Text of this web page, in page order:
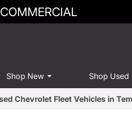
COMMERCIAL
Shop New Shop Used
Chevrolet Fleet Vehicles in